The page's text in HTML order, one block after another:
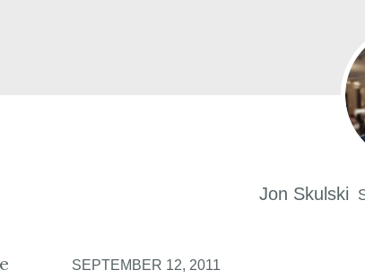
Jon Skulski
SEPTEMBER 12, 2011